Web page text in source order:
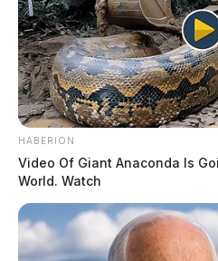
HABERION
Video Of Giant Anaconda Is
World. Watch